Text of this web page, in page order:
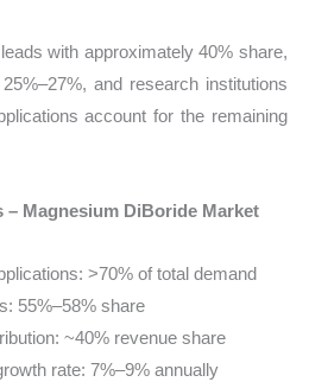
with approximately 40% share,
and research institutions
account for the remaining
Magnesium DiBoride Market
>70% of total demand
55%–58% share
~40% revenue share
rate: 7%–9% annually